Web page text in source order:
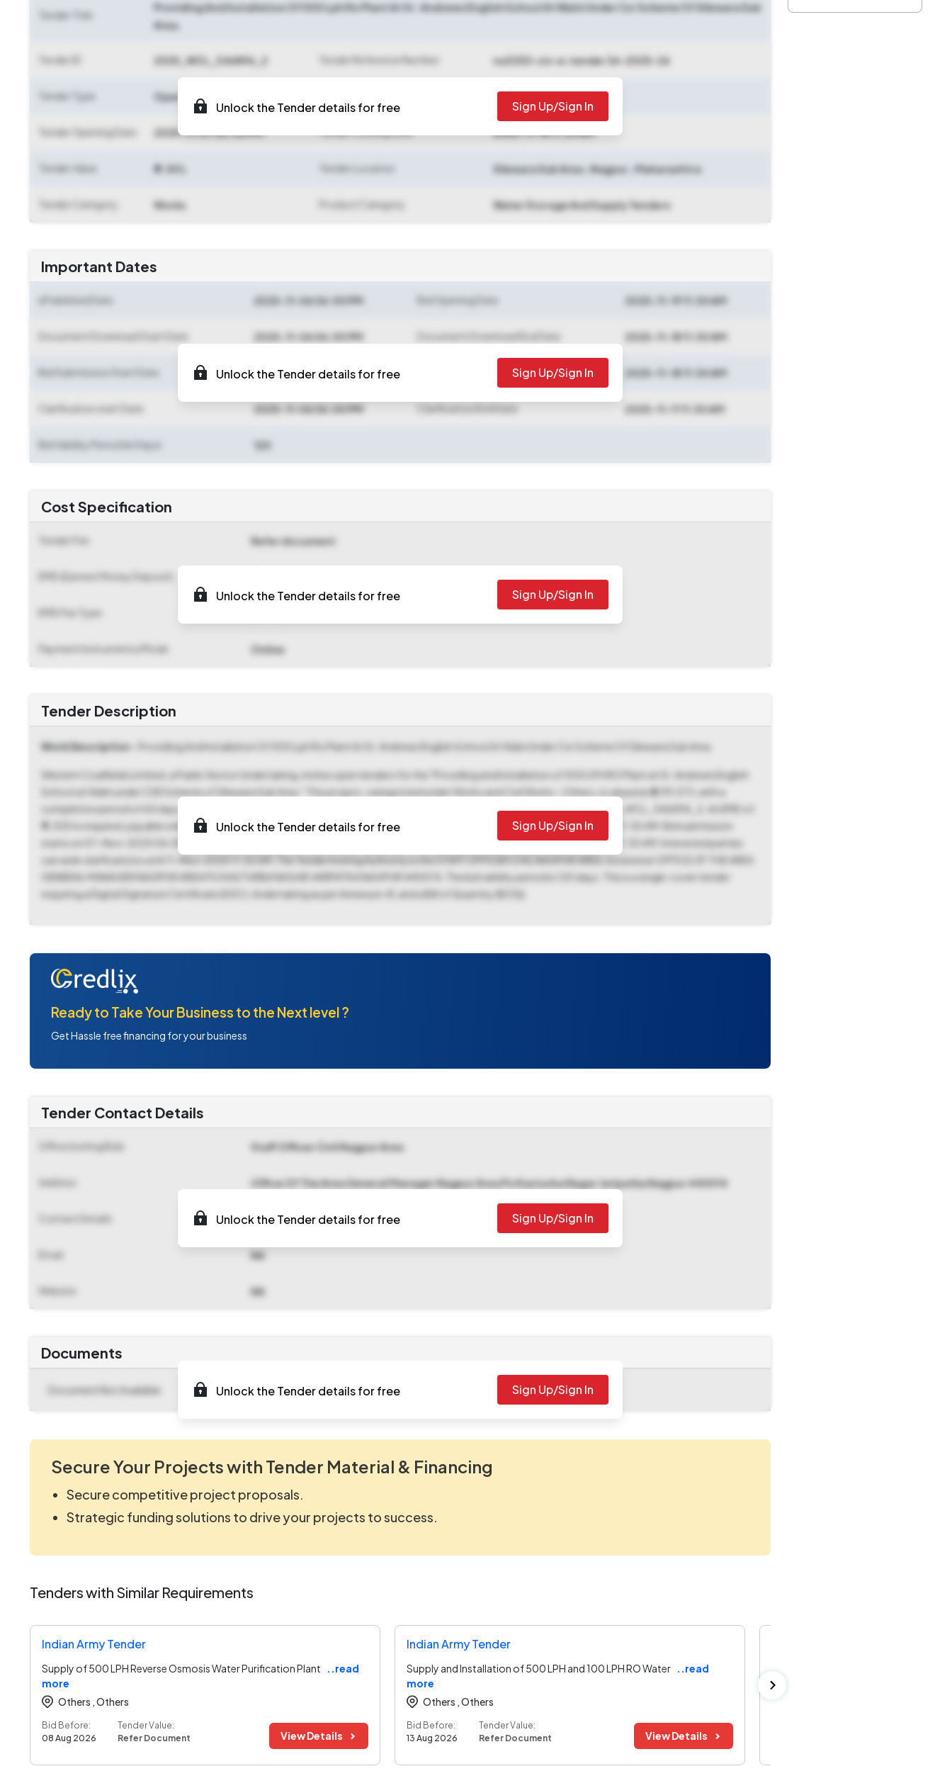
Tender Title
Providing And Installation Of 500 Lph Ro Plant At St. Andrews English School At Walni Under Csr Scheme Of Silewara Sub
Area.
Tender ID 2025_WCL_346896_2 Tender Reference Number na3250-civ-e-tender 36-2025-26
Tender Type Open Tender
Tender Opening Date 2025-11-07 06:00 PM 2025-11-18 11:30 AM
Tender Value ₹ 9.00 L Tender Location Silewara Sub Area Nagpur Maharashtra
Tender Category Works Product Category Water Storage And Supply Tenders
Unlock the Tender details for free Sign Up/Sign In
Important Dates
ePublished Date 2025-11-06 06:00 PM Bid Opening Date 2025-11-19 11:30 AM
Document Download Start Date 2025-11-06 06:00 PM Document Download End Date 2025-11-18 11:30 AM
Bid Submission Start Date 2025-11-07 06:00 PM Bid Submission End Date 2025-11-18 11:30 AM
Clarification start Date 2025-11-06 06:00 PM 2025-11-11 11:30 AM
Bid Validity Period (in Days) 120
Unlock the Tender details for free Sign Up/Sign In
Cost Specification
Tender Fee Refer document
EMD (Earnest Money Deposit)
EMD Fee Type
Payment Instruments/Mode Online
Unlock the Tender details for free Sign Up/Sign In
Tender Description
Work Description - Providing And Installation Of 500 Lph Ro Plant At St. Andrews English School At Walni Under Csr Scheme Of Silewara Sub Area.
Western Coalfields Limited, a Public Sector Undertaking, invites open tenders for the "Providing and Installation of 500 LPH RO Plant at St. Andrews English
School at Walni under CSR Scheme of Silewara Sub Area." This project, categorized under Works and Civil Works - Others, is valued at ₹8,99,573, with a
completion period of 60 days. The Tender Reference Number is na3250-civ-e-tender 36-2025-26 and the Tender ID is 2025_WCL_346896_2. An EMD of
₹11,300 is required, payable online. The tender document can be downloaded from 06-Nov-2025 06:00 PM to 18-Nov-2025 11:30 AM. Bid submission
starts on 07-Nov-2025 06:00 PM and concludes on 18-Nov-2025 11:30 AM. The bid opening is scheduled for 19-Nov-2025 11:30 AM. Interested parties
can seek clarifications until 11-Nov-2025 11:30 AM. The Tender Inviting Authority is the STAFF OFFICER CIVIL NAGPUR AREA, located at OFFICE OF THE AREA
GENERAL MANAGER NAGPUR AREA PO KASTURBA NAGAR JARIPATKA NAGPUR 440014. The bid validity period is 120 days. This is a single-cover tender
requiring a Digital Signature Certificate (DSC), Undertaking as per Annexure-III, and a Bill of Quantity (BOQ).
Unlock the Tender details for free Sign Up/Sign In
Ready to Take Your Business to the Next level ?
Get Hassle free financing for your business
Tender Contact Details
Office Inviting Bids Staff Officer Civil Nagpur Area
Address Office Of The Area General Manager Nagpur Area Po Kasturba Nagar Jaripatka Nagpur 440014
Contact Details NA
Email NA
Website NA
Unlock the Tender details for free Sign Up/Sign In
Documents
Document Not Available Unlock the Tender details for free Sign Up/Sign In
Secure Your Projects with Tender Material & Financing
Secure competitive project proposals.
Strategic funding solutions to drive your projects to success.
Tenders with Similar Requirements
Indian Army Tender
Supply of 500 LPH Reverse Osmosis Water Purification Plant
..read
more
Others ,Others
Bid Before:
08 Aug 2026
Tender Value:
Refer Document
View Details
Indian Army Tender
Supply and Installation of 500 LPH and 100 LPH RO Water ..read
more
Others ,Others
Bid Before:
13 Aug 2026
Tender Value:
Refer Document
View Details